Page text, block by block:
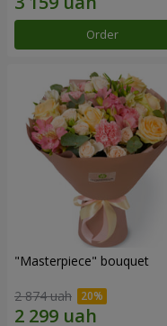
Order
"Masterpiece" bouquet
2 874 uah